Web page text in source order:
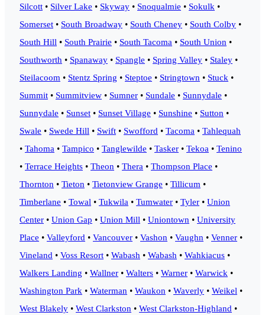
Silcott • Silver Lake • Skyway • Snoqualmie • Sokulk •
Somerset • South Broadway • South Cheney • South Colby •
South Hill • South Prairie • South Tacoma • South Union •
Southworth • Spanaway • Spangle • Spring Valley • Staley •
Steilacoom • Stentz Spring • Steptoe • Stringtown • Stuck •
Summit • Summitview • Sumner • Sundale • Sunnydale •
Sunnydale • Sunset • Sunset Village • Sunshine • Sutton •
Swale • Swede Hill • Swift • Swofford • Tacoma • Tahlequah
• Tahoma • Tampico • Tanglewilde • Tasker • Tekoa • Tenino
• Terrace Heights • Theon • Thera • Thompson Place •
Thornton • Tieton • Tietonview Grange • Tillicum •
Timberlane • Towal • Tukwila • Tumwater • Tyler • Union
Center • Union Gap • Union Mill • Uniontown • University
Place • Valleyford • Vancouver • Vashon • Vaughn • Venner •
Vineland • Voss Resort • Wabash • Wabash • Wahkiacus •
Walkers Landing • Wallner • Walters • Warner • Warwick •
Washington Park • Waterman • Waukon • Waverly • Weikel •
West Blakely • West Clarkston • West Clarkston-Highland •